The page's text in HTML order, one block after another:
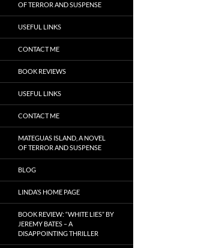
OF TERROR AND SUSPENSE
USEFUL LINKS
CONTACT ME
BOOK REVIEWS
USEFUL LINKS
CONTACT ME
MATEGUAS ISLAND, A NOVEL
OF TERROR AND SUSPENSE
BLOG
LINDA’S HOME PAGE
BOOK REVIEW: “WHITE LIES” BY
JEREMY BATES – A
DISAPPOINTING THRILLER